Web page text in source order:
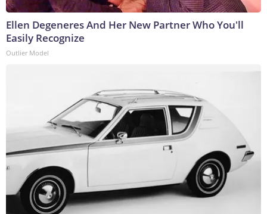
Ellen Degeneres And Her New Partner Who You'll
Easily Recognize
Outlier Model